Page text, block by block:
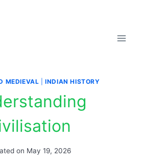
MEDIEVAL |INDIAN HISTORY
on May 19, 2026